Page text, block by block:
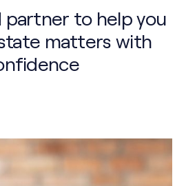
to help you
matters with